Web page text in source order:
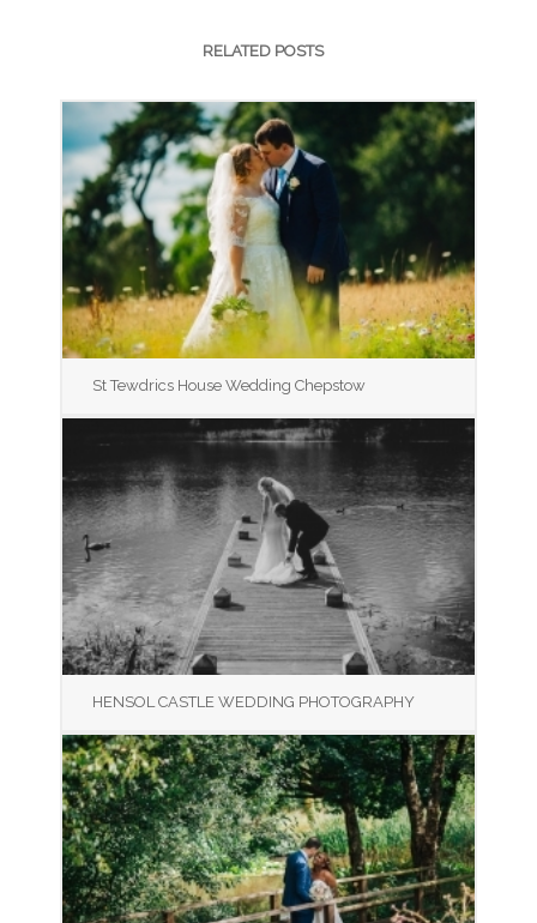
RELATED POSTS
St Tewdrics House Wedding Chepstow
HENSOL CASTLE WEDDING PHOTOGRAPHY